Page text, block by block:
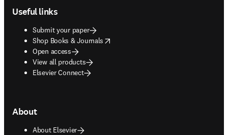
Useful links
Submit your paper
Shop Books & Journals
opens in new tab/window
Open access
View all products
Elsevier Connect
About
About Elsevier